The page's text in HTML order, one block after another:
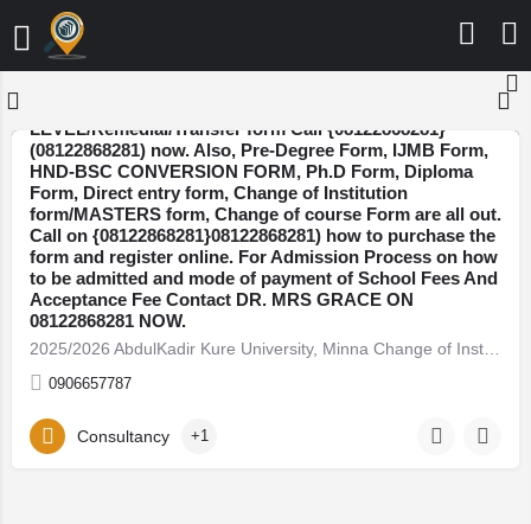
LEVEL/Remedial/Transfer form Call {08122868281}
(08122868281) now. Also, Pre-Degree Form, IJMB Form,
HND-BSC CONVERSION FORM, Ph.D Form, Diploma
Form, Direct entry form, Change of Institution
form/MASTERS form, Change of course Form are all out.
Call on {08122868281}08122868281) how to purchase the
form and register online. For Admission Process on how
to be admitted and mode of payment of School Fees And
Acceptance Fee Contact DR. MRS GRACE ON
08122868281 NOW.
0906657787
Niger
Consultancy +1